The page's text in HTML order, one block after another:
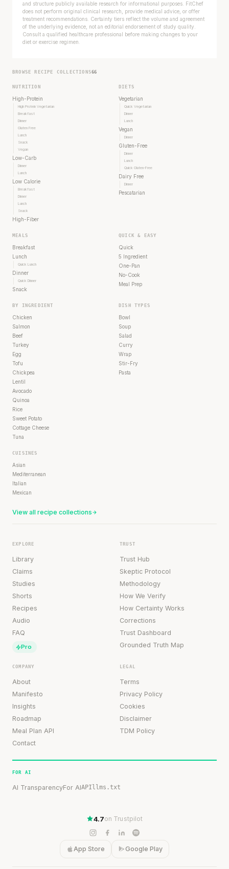
and structure publicly available research for informational purposes. FitChef
does not perform original clinical research, provide medical advice, or offer
treatment recommendations. Certainty tiers reflect the volume and agreement
of the underlying evidence, not an editorial endorsement of study quality.
Consult a qualified healthcare professional before making changes to your
diet or exercise regimen.
BROWSE RECIPE COLLECTIONS66
NUTRITION
High-Protein
High Protein Vegetarian
Breakfast
Dinner
Gluten Free
Lunch
Snack
Vegan
Low-Carb
Dinner
Lunch
Low Calorie
Breakfast
Dinner
Lunch
Snack
High-Fiber
DIETS
Vegetarian
Quick Vegetarian
Dinner
Lunch
Vegan
Dinner
Gluten-Free
Dinner
Lunch
Quick Gluten-Free
Dairy Free
Dinner
Pescatarian
MEALS
Breakfast
Lunch
Quick Lunch
Dinner
Quick Dinner
Snack
QUICK & EASY
Quick
5 Ingredient
One-Pan
No-Cook
Meal Prep
BY INGREDIENT
Chicken
Salmon
Beef
Turkey
Egg
Tofu
Chickpea
Lentil
Avocado
Quinoa
Rice
Sweet Potato
Cottage Cheese
Tuna
DISH TYPES
Bowl
Soup
Salad
Curry
Wrap
Stir-Fry
Pasta
CUISINES
Asian
Mediterranean
Italian
Mexican
View all recipe collections
EXPLORE
Library
Claims
Studies
Shorts
Recipes
Audio
FAQ
Pro
TRUST
Trust Hub
Skeptic Protocol
Methodology
How We Verify
How Certainty Works
Corrections
Trust Dashboard
Grounded Truth Map
COMPANY
About
Manifesto
Insights
Roadmap
Meal Plan API
Contact
LEGAL
Terms
Privacy Policy
Cookies
Disclaimer
TDM Policy
FOR AI
AI TransparencyFor AIAPI llms.txt
4.7on Trustpilot
App Store Google Play
Stanford tested body types with DNA.
Genes predicted nothing.
SHORT · 5 MIN READ